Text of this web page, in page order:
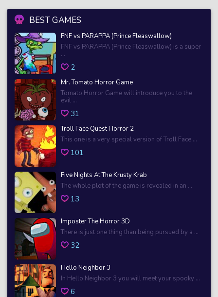
BEST GAMES
FNF vs PARAPPA (Prince Fleaswallow)
FNF vs PARAPPA (Prince Fleaswallow) is a super
...
2
Mr. Tomato Horror Game
Tomato Horror Game will introduce you to the
evil ...
31
Troll Face Quest Horror 2
This one is a very special version of Troll Face ...
101
Five Nights At The Krusty Krab
The whole plot of the game is revealed in an ...
13
Imposter The Horror 3D
There is just one thing than being pursued by a ...
32
Hello Neighbor 3
In Hello Neighbor 3 you will meet your spooky ...
6